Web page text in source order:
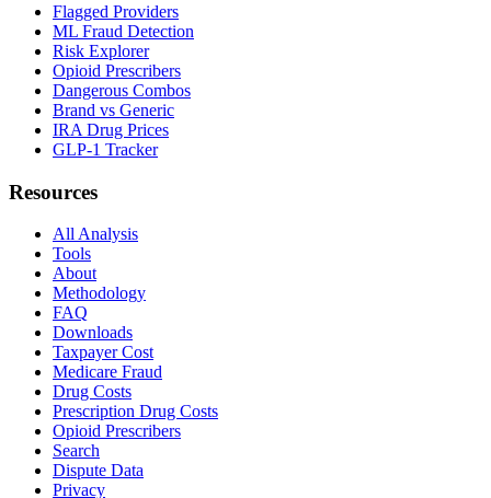
Flagged Providers
ML Fraud Detection
Risk Explorer
Opioid Prescribers
Dangerous Combos
Brand vs Generic
IRA Drug Prices
GLP-1 Tracker
Resources
All Analysis
Tools
About
Methodology
FAQ
Downloads
Taxpayer Cost
Medicare Fraud
Drug Costs
Prescription Drug Costs
Opioid Prescribers
Search
Dispute Data
Privacy